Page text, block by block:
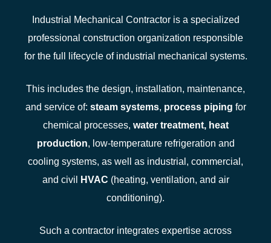
Industrial Mechanical Contractoris a specialized
professional construction organization responsible
for the full lifecycle of industrial mechanical systems.
This includes the design, installation, maintenance,
and service of: steam systems, process piping for
chemical processes, water treatment,heat
production, low‑temperature refrigeration and
cooling systems, as well as industrial, commercial,
and civil
HVAC (heating, ventilation, and air
conditioning).
Such a contractor integrates expertise across